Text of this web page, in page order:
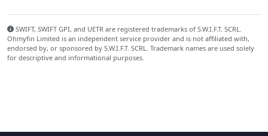
SWIFT, SWIFT GPI, and UETR are registered trademarks of S.W.I.F.T. SCRL.
Ohmyfin Limited is an independent service provider and is not affiliated with,
endorsed by, or sponsored by S.W.I.F.T. SCRL. Trademark names are used solely
for descriptive and informational purposes.